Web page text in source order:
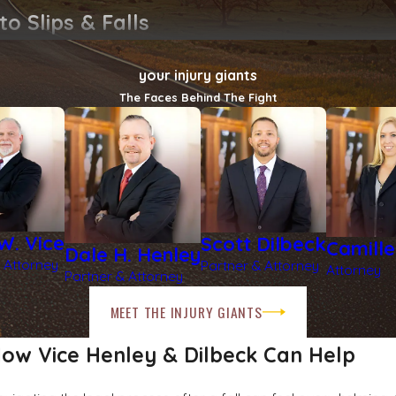
Slips & Falls
parking lots. Historic downtown buildings may
rainstorms and unexpected freezes. Slick entrances and
owners put the safety of our community at risk.
your injury giants
The Faces Behind The Fight
Vice
Attorney Dale H. Henley
Partner & Attorney
Scott Dilbeck
Partner & Attorney Attorney
MEET THE INJURY GIANTS
Vice Henley & Dilbeck Can Help